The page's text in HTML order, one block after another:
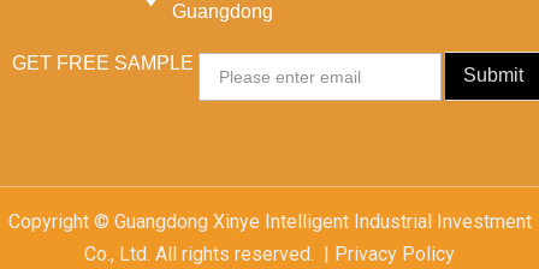
Guangdong
GET FREE SAMPLE
Submit
Copyright © Guangdong Xinye Intelligent Industrial Investment
Co., Ltd. All rights reserved. | Privacy Policy